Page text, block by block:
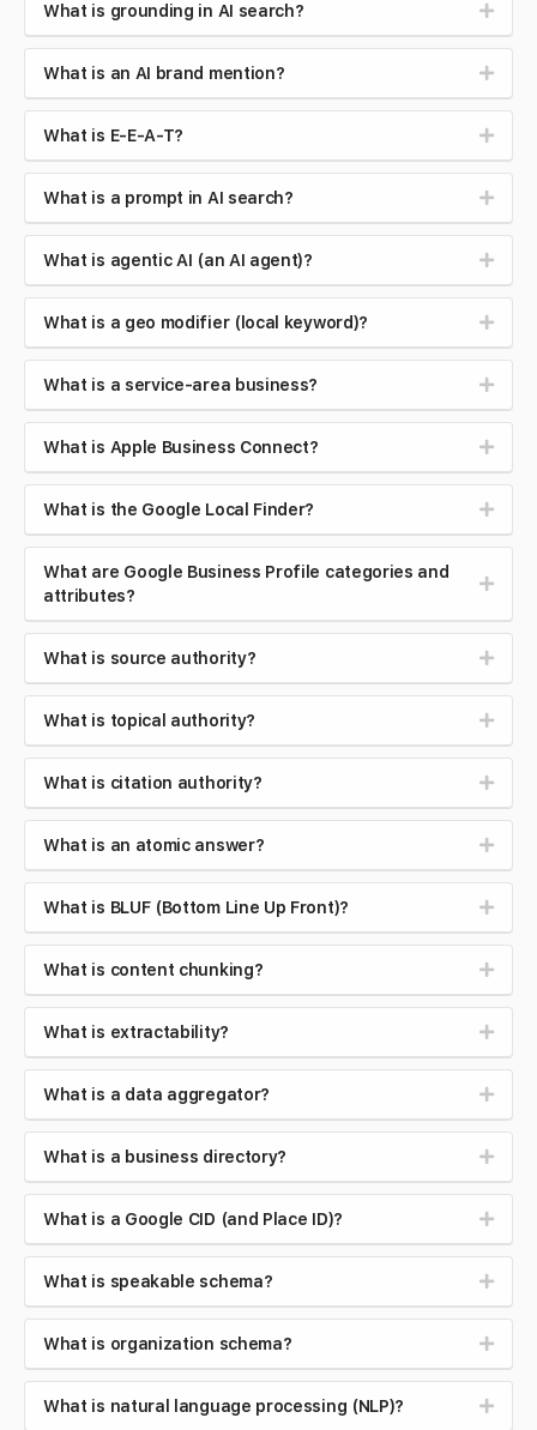
What is grounding in AI search?
What is an AI brand mention?
What is E-E-A-T?
What is a prompt in AI search?
What is agentic AI (an AI agent)?
What is a geo modifier (local keyword)?
What is a service-area business?
What is Apple Business Connect?
What is the Google Local Finder?
What are Google Business Profile categories and
attributes?
What is source authority?
What is topical authority?
What is citation authority?
What is an atomic answer?
What is BLUF (Bottom Line Up Front)?
What is content chunking?
What is extractability?
What is a data aggregator?
What is a business directory?
What is a Google CID (and Place ID)?
What is speakable schema?
What is organization schema?
What is natural language processing (NLP)?